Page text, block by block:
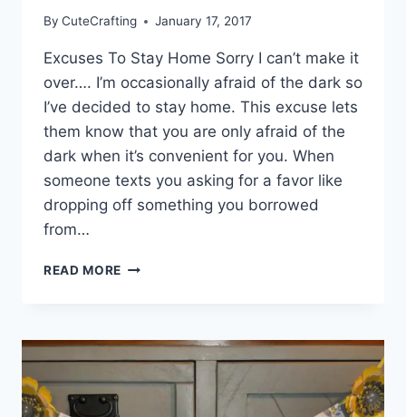
By CuteCrafting January 17, 2017
Excuses To Stay Home Sorry I can’t make it
over…. I’m occasionally afraid of the dark so
I’ve decided to stay home. This excuse lets
them know that you are only afraid of the
dark when it’s convenient for you. When
someone texts you asking for a favor like
dropping off something you borrowed
from…
READ MORE AFRAID